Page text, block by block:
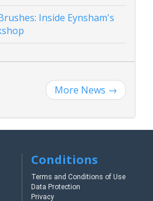
Inside Eynsham's
More News →
Conditions
Terms and Conditions of Use
Data Protection
Privacy